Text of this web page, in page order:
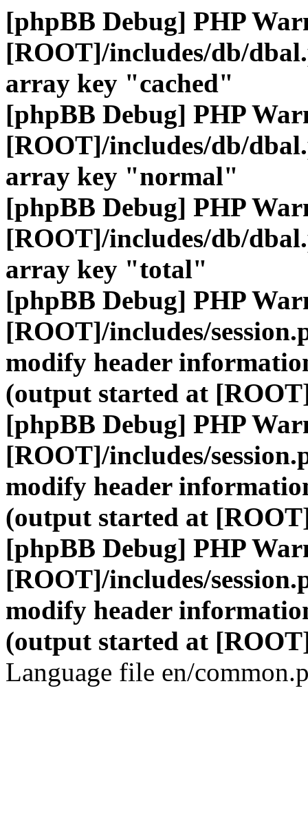
[phpBB Debug] PHP
[ROOT]/includes/db/
array key "cached"
[phpBB Debug] PHP
[ROOT]/includes/db/
array key "normal"
[phpBB Debug] PHP
[ROOT]/includes/db/
array key "total"
[phpBB Debug] PHP
[ROOT]/includes/
modify header
(output started at
[phpBB Debug] PHP
[ROOT]/includes/
modify header
(output started at
[phpBB Debug] PHP
[ROOT]/includes/
modify header
(output started at
Language file en/